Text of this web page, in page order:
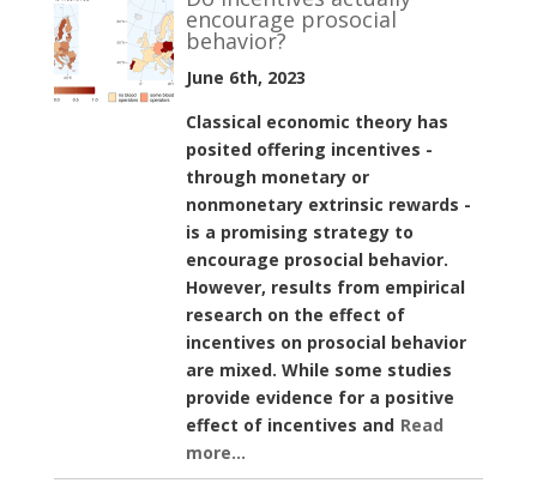
encourage prosocial
behavior?
June 6th, 2023
Classical economic theory has
posited offering incentives -
through monetary or
nonmonetary extrinsic rewards -
is a promising strategy to
encourage prosocial behavior.
However, results from empirical
research on the effect of
incentives on prosocial behavior
are mixed. While some studies
provide evidence for a positive
effect of incentives and Read
more...